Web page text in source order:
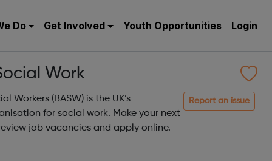
Do Get Involved Youth Opportunities Login
Work
Report an issue
Workers (BASW) is the UK’s
for social work. Make your next
job vacancies and apply online.